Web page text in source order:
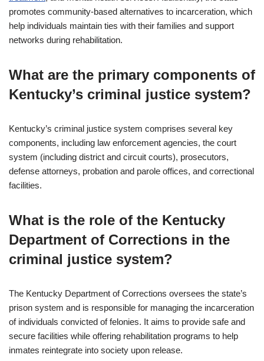
promotes community-based alternatives to incarceration, which
help individuals maintain ties with their families and support
networks during rehabilitation.
What are the primary components of
Kentucky’s criminal justice system?
Kentucky’s criminal justice system comprises several key
components, including law enforcement agencies, the court
system (including district and circuit courts), prosecutors,
defense attorneys, probation and parole offices, and correctional
facilities.
What is the role of the Kentucky
Department of Corrections in the
criminal justice system?
The Kentucky Department of Corrections oversees the state’s
prison system and is responsible for managing the incarceration
of individuals convicted of felonies. It aims to provide safe and
secure facilities while offering rehabilitation programs to help
inmates reintegrate into society upon release.